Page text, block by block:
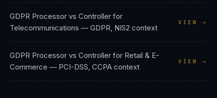
GDPR Processor vs Controller for
Telecommunications — GDPR, NIS2 context
VIEW →
GDPR Processor vs Controller for Retail & E-
Commerce — PCI-DSS, CCPA context
VIEW →